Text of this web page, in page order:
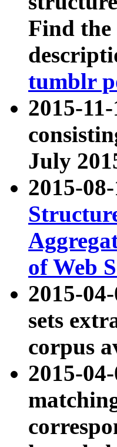
Find the
tumblr
2015-
July
2015-
of Web
2015-
sets
corpus
2015-